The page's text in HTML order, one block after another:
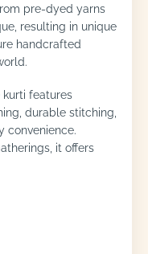
pre-dyed yarns
resulting in unique
handcrafted
kurti features
durable stitching,
convenience.
it offers